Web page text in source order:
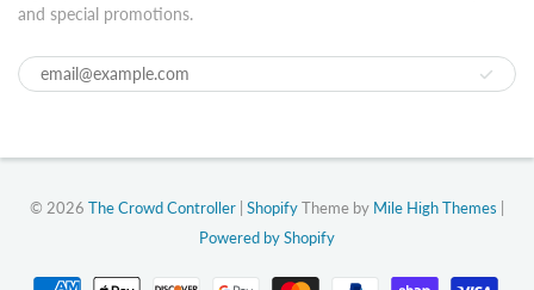
and special promotions.
© 2026 The Crowd Controller ShopifyTheme by Mile High Themes
Powered by Shopify